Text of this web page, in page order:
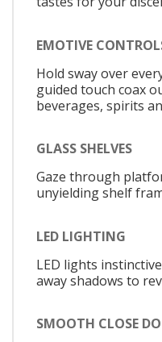
EMOTIVE
Hold sway over
guided touch coax
beverages, spirits
GLASS SHELVES
Gaze through
unyielding shelf
LED LIGHTING
LED lights
away shadows to
SMOOTH CLOSE